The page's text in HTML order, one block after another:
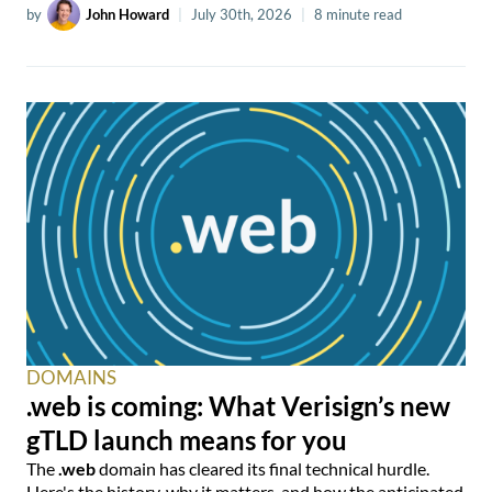
by John Howard July 30th, 2026 8 minute read
DOMAINS
.web is coming: What Verisign’s new
gTLD launch means for you
The.webdomain has cleared its final technical hurdle.